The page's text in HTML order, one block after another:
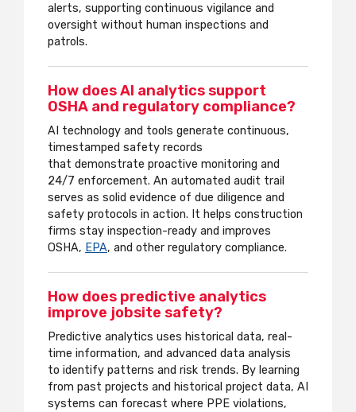
alerts, supporting continuous vigilance and
oversight without human inspections and
patrols.
How does AI analytics support
OSHA and regulatory compliance?
AI technology and tools generate continuous,
timestamped safety records
that demonstrate proactive monitoring and
24/7 enforcement. An automated audit trail
serves as solid evidence of due diligence and
safety protocols in action. It helps construction
firms stay inspection-ready and improves
OSHA, EPA, and other regulatory compliance.
How does predictive analytics
improve jobsite safety?
Predictive analytics uses historical data, real-
time information, and advanced data analysis
to identify patterns and risk trends. By learning
from past projects and historical project data, AI
systems can forecast where PPE violations,